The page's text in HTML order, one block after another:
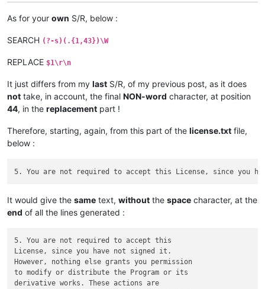
As for your own S/R, below :
SEARCH (?-s)(.{1,43})\W
REPLACE $1\r\n
It just differs from my last S/R, of my previous post, as it does
not take, in account, the final NON-word character, at position
44, in the replacement part !
Therefore, starting, again, from this part of the license.txt file,
below :
It would give the same text, without the space character, at the
end of all the lines generated :
5. You are not required to accept this
License, since you have not signed it.
However, nothing else grants you permission
to modify or distribute the Program or its
derivative works. These actions are